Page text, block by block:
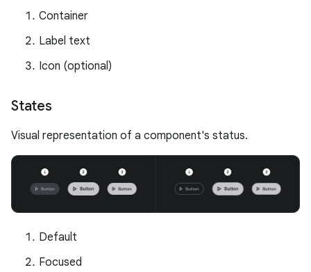
Container
Label text
Icon (optional)
States
Visual representation of a component's status.
Default
Focused